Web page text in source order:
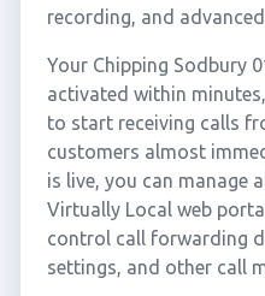
recording, and
Your Chipping Sodbury
activated within
to start receiving calls
customers almost
is live, you can manage
Virtually Local web
control call forwarding
settings, and other call